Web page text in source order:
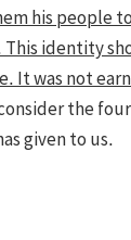
his people
identity
It was not
the
given to us.